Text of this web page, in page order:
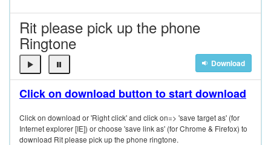
Rit please pick up the phone
Ringtone
Download
Click on download button to start download
Click on download or 'Right click' and click on=> 'save target as' (for
Internet explorer [IE]) or choose 'save link as' (for Chrome & Firefox) to
download Rit please pick up the phone ringtone.